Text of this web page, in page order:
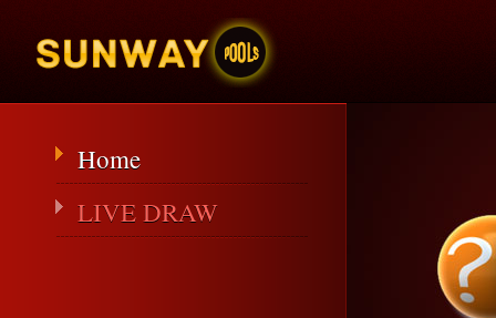
Home
LIVE DRAW